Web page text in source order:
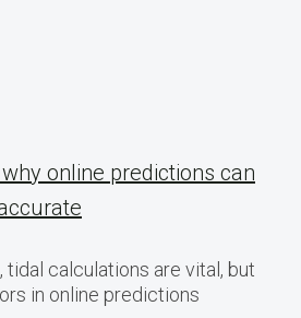
online predictions can
tidal calculations are vital, but
in online predictions